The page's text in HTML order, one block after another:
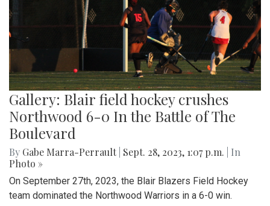
Gallery: Blair field hockey crushes
Northwood 6-0 In the Battle of The
Boulevard
By Gabe Marra-Perrault Sept. 28, 2023, 1:07 p.m.
| In
Photo »
On September 27th, 2023, the Blair Blazers Field Hockey
team dominated the Northwood Warriors in a 6-0 win.